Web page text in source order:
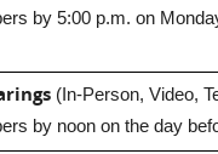
by 5:00 p.m. on
(In-Person, Video,
by noon on the day